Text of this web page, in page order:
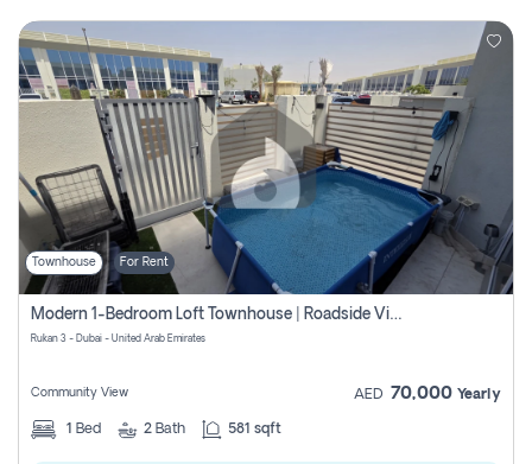
Townhouse For Rent
Modern 1-Bedroom Loft Townhouse | Roadside View | Rokan,
Rukan 3 - Dubai - United Arab Emirates
Community View AED 70,000 Yearly
1 Bed 2 Bath 581 sqft